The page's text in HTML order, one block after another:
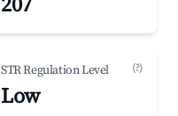
207
STR Regulation Level (?)
Low